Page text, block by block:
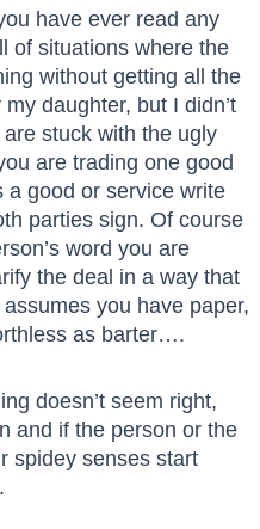
have ever read any
of situations where the
without getting all the
daughter, but I didn’t
stuck with the ugly
are trading one good
a good or service write
parties sign. Of course
word you are
the deal in a way that
you have paper,
as barter….
doesn’t seem right,
and if the person or the
spidey senses start